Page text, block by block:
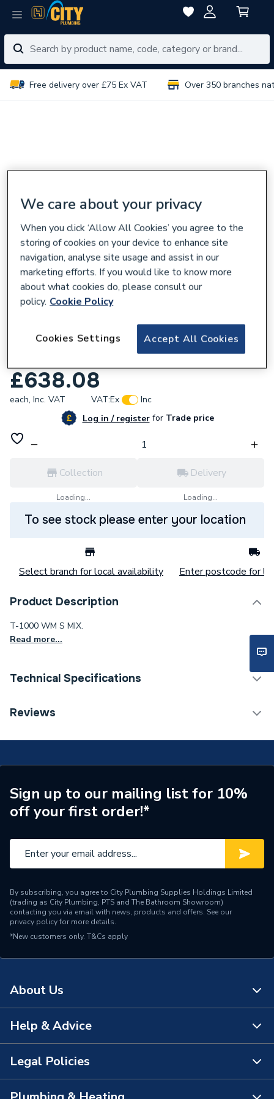
Free delivery over £75 Ex VAT Over 350 branches
Roca T-1000 Wall Mounted Exposed
Thermostatic Shower Mixer A5A142EC00
£638.08
each, Inc. VAT VAT:Ex
Inc
Log in / registerforTrade price
Collection
Loading...
Delivery
Loading...
To see stock please enter your location
Select branch for local availability Enter postcode for
Product Description
T-1000 WM S MIX.
Read more...
Technical Specifications
ERP (Energy Efficiency)
Range Description
T-1000
Manufacturer Model No
A5A142EC00
Brand Name
Reviews
Sign up to our mailing list for 10%
off your first order!*
By subscribing, you agree to City Plumbing Supplies Holdings Limited
(trading as City Plumbing, PTS and The Bathroom Showroom)
contacting you via email with news, products and offers. See our
privacy policyfor more details.
*New customers only. T&Cs apply
About Us
About Us
The Bathroom Showroom
Help & Advice
Contact Us
FAQs
Legal Policies
We care about your privacy
When you click ‘Allow All Cookies’ you agree to the
storing of cookies on your device to enhance site
navigation, analyse site usage and assist in our
marketing efforts. If you would like to know more
about what cookies do, please consult our
policy. Cookie Policy
Accept All Cookies
Cookies Settings